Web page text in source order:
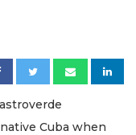
Cuba when